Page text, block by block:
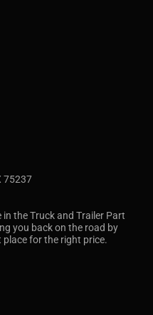
75237
in the Truck and Trailer Part
you back on the road by
for the right price.